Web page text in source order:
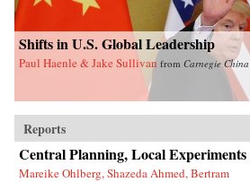
Shifts in U.S. Global Leadership
Paul Haenle & Jake Sullivan from Carnegie China
Reports
Central Planning, Local Experiments
Mareike Ohlberg, Shazeda Ahmed, Bertram